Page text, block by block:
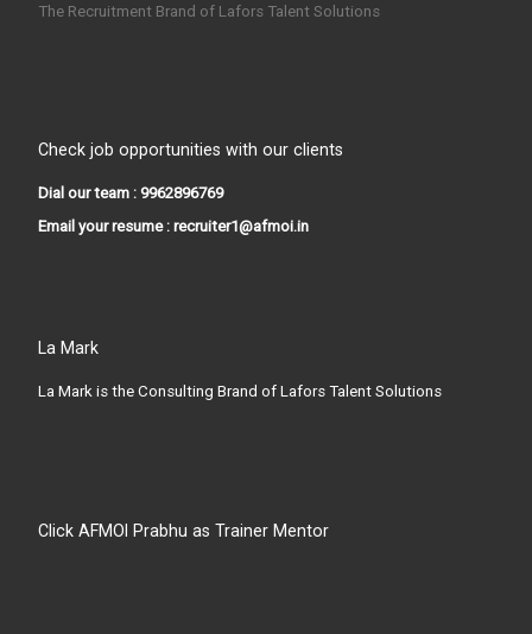
The Recruitment Brand of Lafors Talent Solutions
Check job opportunities with our clients
Dial our team : 9962896769
Email your resume : recruiter1@afmoi.in
La Mark
La Mark is the Consulting Brand of Lafors Talent Solutions
Click AFMOI Prabhu as Trainer Mentor